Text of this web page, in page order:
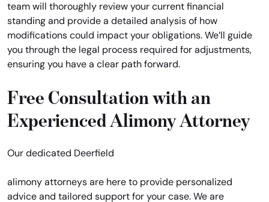
team will thoroughly review your current financial
standing and provide a detailed analysis of how
modifications could impact your obligations. We’ll guide
you through the legal process required for adjustments,
ensuring you have a clear path forward.
Free Consultation with an
Experienced Alimony Attorney
Our dedicated Deerfield
alimony attorneys are here to provide personalized
advice and tailored support for your case. We are